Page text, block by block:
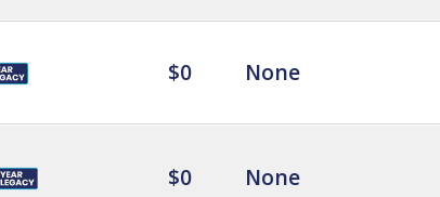
$0 None
$0 None